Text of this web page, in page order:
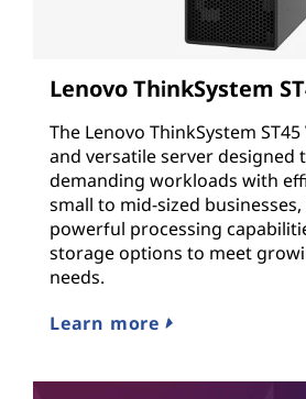
Lenovo ThinkSystem
The Lenovo ThinkSystem
and versatile server designed
demanding workloads with
small to mid-sized
powerful processing
storage options to meet
needs.
Learn more